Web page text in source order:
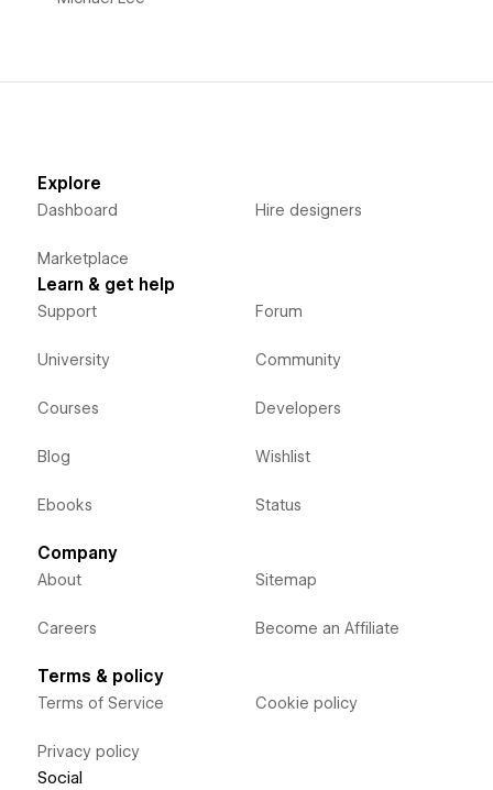
Explore
Dashboard
Marketplace
Hire designers
Learn & get help
Support
University
Courses
Blog
Ebooks
Forum
Community
Developers
Wishlist
Status
Company
About
Careers
Sitemap
Become an Affiliate
Terms & policy
Terms of Service
Privacy policy
Cookie policy
Social